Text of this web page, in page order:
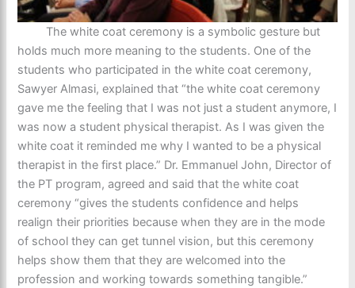
The white coat ceremony is a symbolic gesture but
holds much more meaning to the students. One of the
students who participated in the white coat ceremony,
Sawyer Almasi, explained that “the white coat ceremony
gave me the feeling that I was not just a student anymore, I
was now a student physical therapist. As I was given the
white coat it reminded me why I wanted to be a physical
therapist in the first place.” Dr. Emmanuel John, Director of
the PT program, agreed and said that the white coat
ceremony “gives the students confidence and helps
realign their priorities because when they are in the mode
of school they can get tunnel vision, but this ceremony
helps show them that they are welcomed into the
profession and working towards something tangible.”